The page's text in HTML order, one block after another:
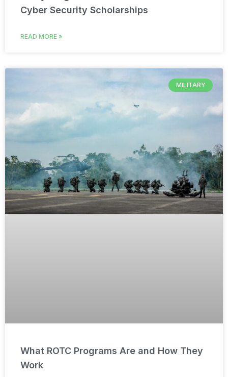
Cyber Security Scholarships
READ MORE »
MILITARY
What ROTC Programs Are and How They
Work